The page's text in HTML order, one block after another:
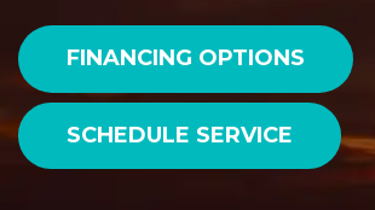
FINANCING OPTIONS
SCHEDULE SERVICE